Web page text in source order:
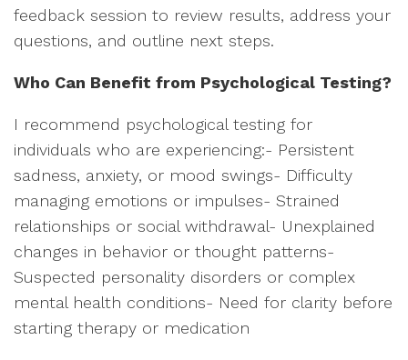
feedback session to review results, address your
questions, and outline next steps.
Who Can Benefit from Psychological Testing?
I recommend psychological testing for
individuals who are experiencing:- Persistent
sadness, anxiety, or mood swings- Difficulty
managing emotions or impulses- Strained
relationships or social withdrawal- Unexplained
changes in behavior or thought patterns-
Suspected personality disorders or complex
mental health conditions- Need for clarity before
starting therapy or medication